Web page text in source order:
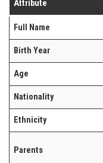
Attribute
Full Name
Birth Year
Age
Nationality
Ethnicity
Parents